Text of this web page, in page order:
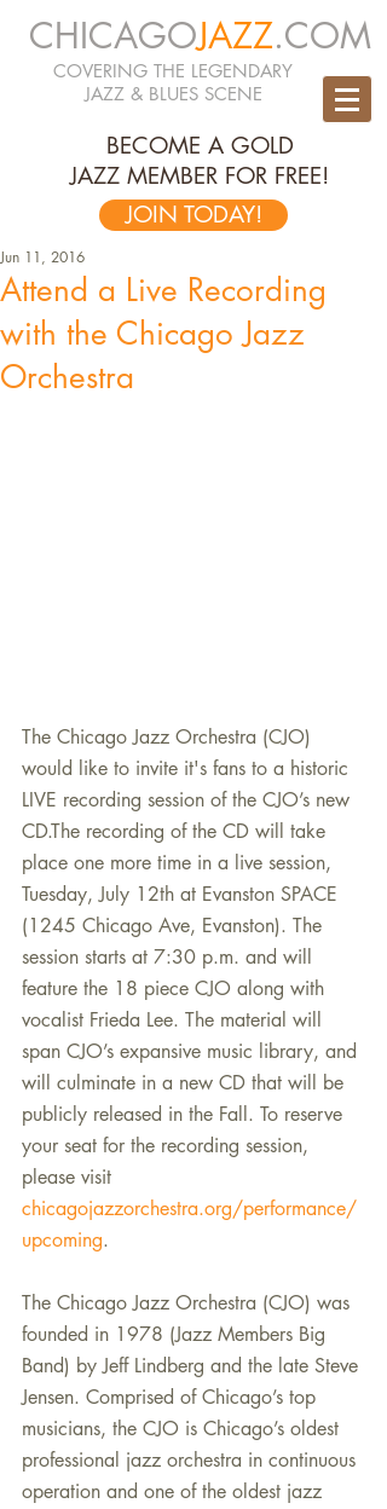
CHICAGOJAZZ.COM
COVERING THE LEGENDARY
JAZZ & BLUES SCENE
BECOME A GOLD
JAZZ MEMBER FOR FREE!
JOIN TODAY!
Attend a Live Recording
with the Chicago Jazz
Orchestra
Jun 11, 2016
​The Chicago Jazz Orchestra (CJO)
would like to invite it's fans to a historic
LIVE recording session of the CJO’s new
CD.The recording of the CD will take
place one more time in a live session,
Tuesday, July 12th at Evanston SPACE
(1245 Chicago Ave, Evanston). The
session starts at 7:30 p.m. and will
feature the 18 piece CJO along with
vocalist Frieda Lee. The material will
span CJO’s expansive music library, and
will culminate in a new CD that will be
publicly released in the Fall. To reserve
your seat for the recording session,
please visit
chicagojazzorchestra.org/performance/
upcoming.
The Chicago Jazz Orchestra (CJO) was
founded in 1978 (Jazz Members Big
Band) by Jeff Lindberg and the late Steve
Jensen. Comprised of Chicago’s top
musicians, the CJO is Chicago’s oldest
professional jazz orchestra in continuous
operation and one of the oldest jazz